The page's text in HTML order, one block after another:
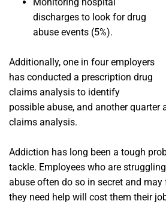
discharges to look for drug
abuse events (5%).
Additionally, one in four employers
has conducted a prescription drug
claims analysis to identify
possible abuse, and another quarter
claims analysis.
Addiction has long been a tough
tackle. Employees who are
abuse often do so in secret and
they need help will cost them their